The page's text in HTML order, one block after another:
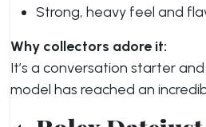
Strong, heavy feel and
Why collectors adore it:
It’s a conversation starter
model has reached an